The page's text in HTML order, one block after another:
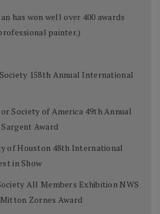
has won well over 400 awards
painter.)
158th Annual International
Society of America 49th Annual
Award
of Houston 48th International
in Show
All Members Exhibition NWS
Zornes Award